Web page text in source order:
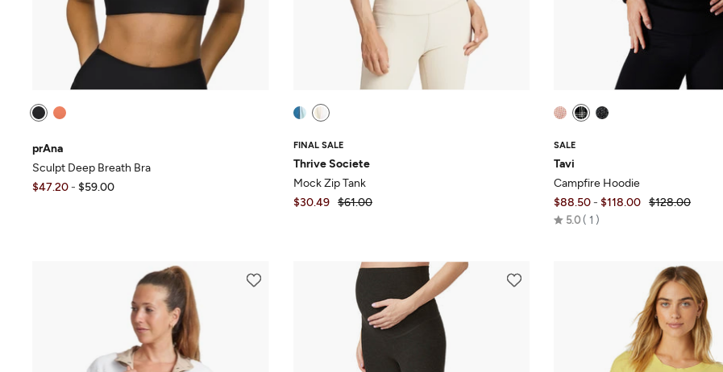
prAna
Sculpt Deep Breath Bra
$47.20- $59.00
FINAL SALE
Thrive Societe
Mock Zip Tank
$30.49
$61.00
SALE
Tavi
Campfire Hoodie
$88.50- $118.00 $128.00
5.0 Rated
1